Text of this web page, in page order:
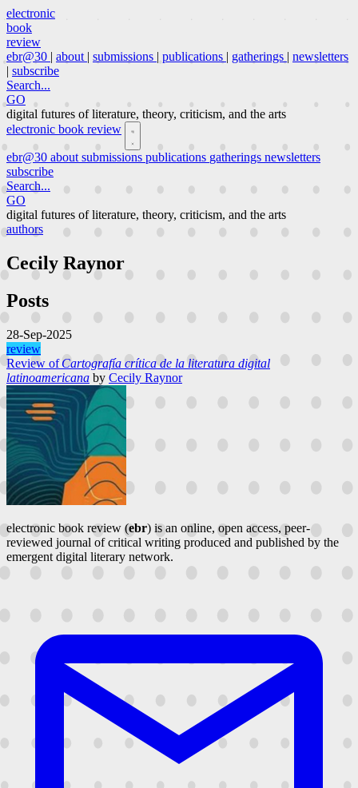
electronic
book
review
ebr@30 | about | submissions | publications | gatherings | newsletters
| subscribe
Search...
GO
digital futures of literature, theory, criticism, and the arts
electronic book review
ebr@30 about submissions publications gatherings newsletters
subscribe
Search...
GO
digital futures of literature, theory, criticism, and the arts
authors
Cecily Raynor
Posts
28-Sep-2025
review
Review ofCartografía crítica de la literatura digital
latinoamericana by Cecily Raynor
electronic book review (ebr) is an online, open access, peer-
reviewed journal of critical writing produced and published by the
emergent digital literary network.